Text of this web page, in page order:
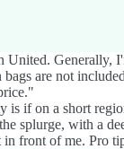
Generally,
are not
if on a short
splurge, with a
front of me. Pro